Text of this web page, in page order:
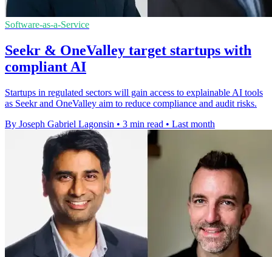
Software-as-a-Service
Seekr & OneValley target startups with
compliant AI
Startups in regulated sectors will gain access to explainable AI tools
as Seekr and OneValley aim to reduce compliance and audit risks.
By Joseph Gabriel Lagonsin • 3 min read • Last month